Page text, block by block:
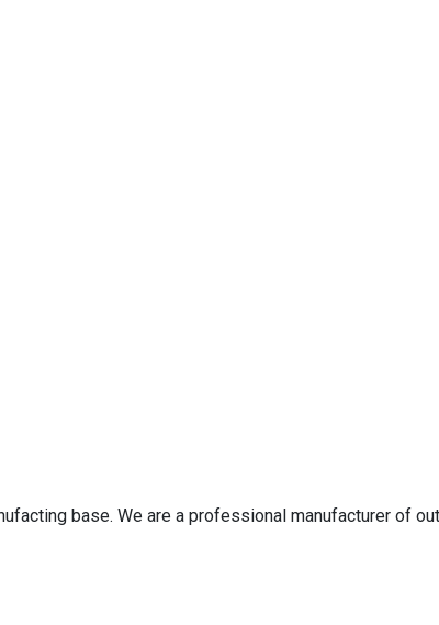
base. We are a professional manufacturer of